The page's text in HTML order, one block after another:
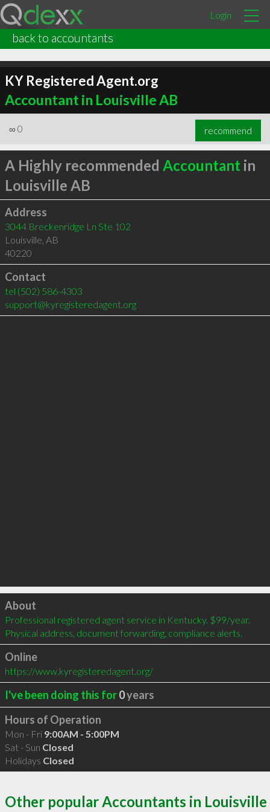
Login
back to accountants
KY Registered Agent.org
Accountant in Louisville AB
∞ 0 recommend
A Highly recommended Accountant in
Louisville AB
Address
3044 Breckenridge Ln Ste 102
Louisville AB
40220
Contact
tel (502) 586-4303
support@kyregisteredagent.org
Click to load
About
Professional registered agent service in Kentucky. $99/year.
Physical address, document forwarding, compliance alerts.
Online
https://www.kyregisteredagent.org/
I've been doing this for0years
Hours of Operation
Mon - Fri 9:00AM - 5:00PM
Sat - Sun Closed
Holidays Closed
Other popular Accountants in Louisville